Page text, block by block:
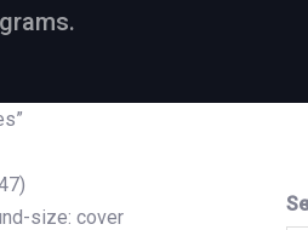
size: cover